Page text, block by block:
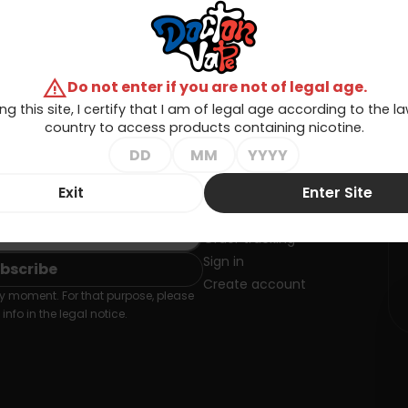
For that purpose, please
in the legal notice.
Your account
Order tracking
Sign in
Create account
warningDo not enter if you are not of legal age.
this site, I certify that I am of legal age according to the
country to access products containing nicotine.
Enter Site
Exit